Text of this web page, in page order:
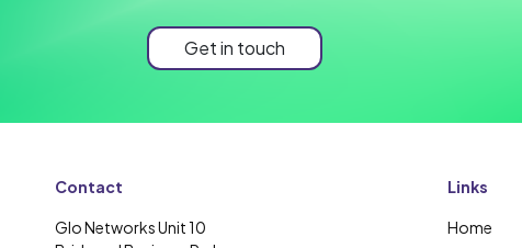
Get in touch
Contact
Glo Networks Unit 10
Links
Home